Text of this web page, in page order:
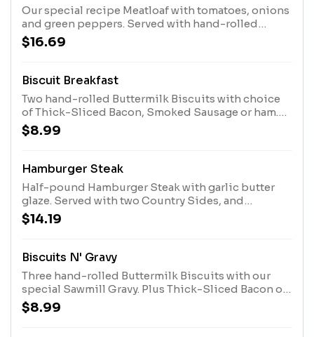
Our special recipe Meatloaf with tomatoes, onions
and green peppers. Served with hand-rolled
Buttermilk Biscuits or Corn Muffins.
$16.69
Biscuit Breakfast
Two hand-rolled Buttermilk Biscuits with choice
of Thick-Sliced Bacon, Smoked Sausage or ham.
Served with choice of Breakfast Side.
$8.99
Hamburger Steak
Half-pound Hamburger Steak with garlic butter
glaze. Served with two Country Sides, and
Buttermilk Biscuits or Corn Muffins.
$14.19
Biscuits N' Gravy
Three hand-rolled Buttermilk Biscuits with our
special Sawmill Gravy. Plus Thick-Sliced Bacon or
Smoked Sausage Patties.
$8.99